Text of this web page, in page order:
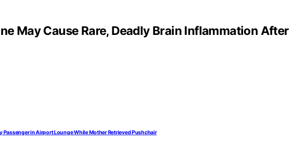
May Cause Rare, Deadly Brain Inflammation
in Airport Lounge While Mother Retrieved Pushchair